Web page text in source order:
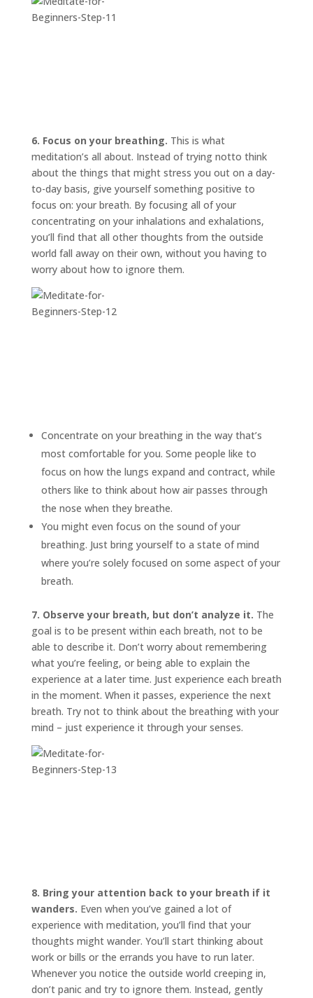
6. Focus on your breathing. This is what
meditation’s all about. Instead of trying notto think
about the things that might stress you out on a day-
to-day basis, give yourself something positive to
focus on: your breath. By focusing all of your
concentrating on your inhalations and exhalations,
you’ll find that all other thoughts from the outside
world fall away on their own, without you having to
worry about how to ignore them.
Concentrate on your breathing in the way that’s
most comfortable for you. Some people like to
focus on how the lungs expand and contract, while
others like to think about how air passes through
the nose when they breathe.
You might even focus on the sound of your
breathing. Just bring yourself to a state of mind
where you’re solely focused on some aspect of your
breath.
7. Observe your breath, but don’t analyze it. The
goal is to be present within each breath, not to be
able to describe it. Don’t worry about remembering
what you’re feeling, or being able to explain the
experience at a later time. Just experience each breath
in the moment. When it passes, experience the next
breath. Try not to think about the breathing with your
mind – just experience it through your senses.
8. Bring your attention back to your breath if it
wanders. Even when you’ve gained a lot of
experience with meditation, you’ll find that your
thoughts might wander. You’ll start thinking about
work or bills or the errands you have to run later.
Whenever you notice the outside world creeping in,
don’t panic and try to ignore them. Instead, gently